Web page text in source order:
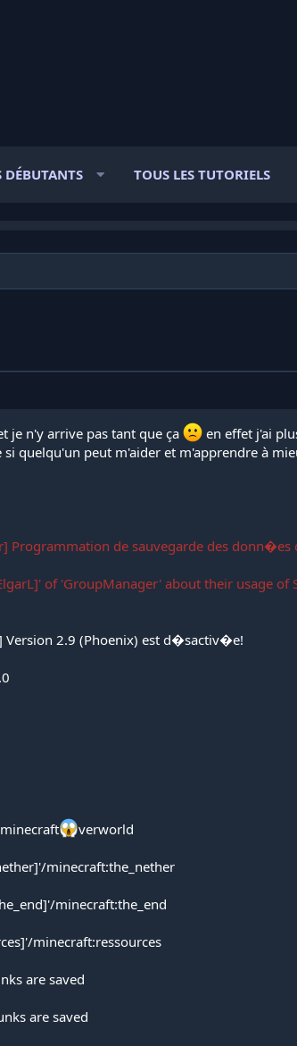
DÉBUTANTS TOUS LES TUTORIELS
je n'y arrive pas tant que ça
en effet j'ai
quelqu'un peut m'aider et m'apprendre à
Programmation de sauvegarde des
of 'GroupManager' about their usage
Version 2.9 (Phoenix) est d�sactiv�e!
verworld
minecraft:the_nether
minecraft:the_end
minecraft:ressources
are saved
are saved